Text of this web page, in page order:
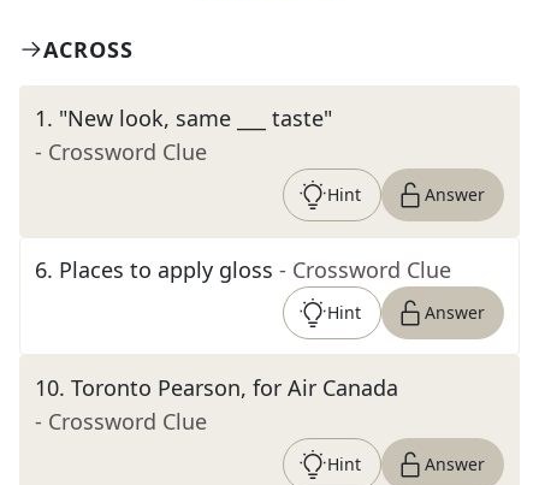
ACROSS
1. "New look, same ___ taste"
- Crossword Clue
Hint Answer
6. Places to apply gloss - Crossword Clue
Hint Answer
10. Toronto Pearson, for Air Canada
- Crossword Clue
Hint Answer